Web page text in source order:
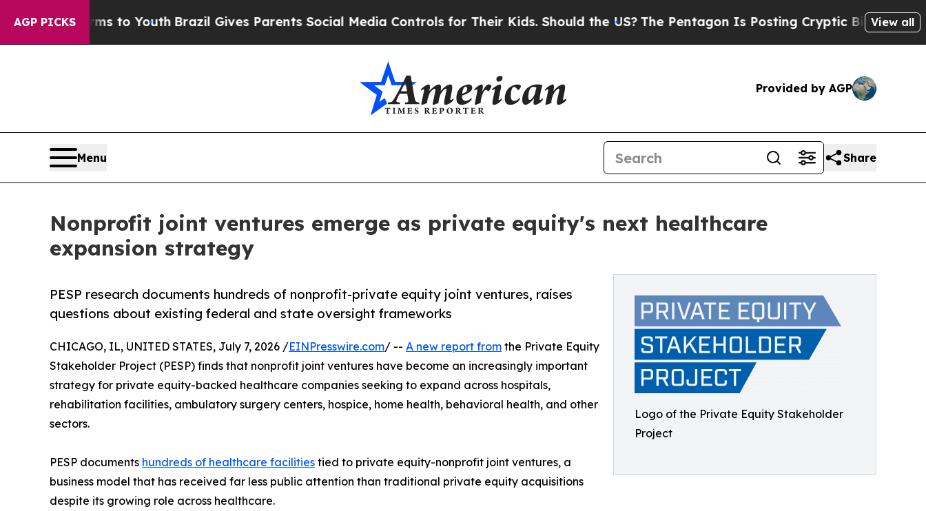
AGP PICKS
Harms to Youth Brazil Gives Parents Social Media Controls for Their Kids. Should the US? The Pentagon Is Posting Cryptic Biblical Messages
View all
Provided by AGP
Menu Share
Nonprofit joint ventures emerge as private equity's next healthcare
expansion strategy
Logo of the Private Equity Stakeholder
Project
PESP research documents hundreds of nonprofit-private equity joint ventures, raises
questions about existing federal and state oversight frameworks
CHICAGO, IL, UNITED STATES, July 7, 2026 /EINPresswire.com/ -- A new report from the Private Equity
Stakeholder Project (PESP) finds that nonprofit joint ventures have become an increasingly important
strategy for private equity-backed healthcare companies seeking to expand across hospitals,
rehabilitation facilities, ambulatory surgery centers, hospice, home health, behavioral health, and other
sectors.
PESP documents hundreds of healthcare facilities tied to private equity-nonprofit joint ventures, a
business model that has received far less public attention than traditional private equity acquisitions
despite its growing role across healthcare.